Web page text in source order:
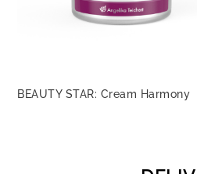
BEAUTY STAR: Cream Harmony